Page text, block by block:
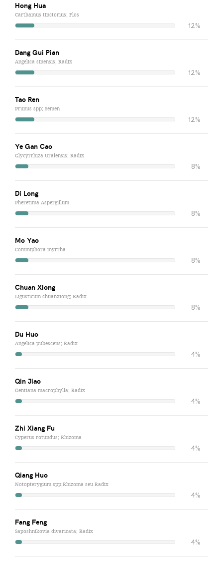
Hong Hua
Carthamus tinctorius; Flos
12%
Dang Gui Pian
Angelica sinensis; Radix
12%
Tao Ren
Prunus spp; Semen
12%
Ye Gan Cao
Glycyrrhiza Uralensis; Radix
8%
Di Long
Pheretima Aspergillum
8%
Mo Yao
Commiphora myrrha
8%
Chuan Xiong
Ligusticum chuanxiong; Radix
8%
Du Huo
Angelica pubescens; Radix
4%
Qin Jiao
Gentiana macrophylla; Radix
4%
Zhi Xiang Fu
Cyperus rotundus; Rhizoma
4%
Qiang Huo
Notopterygium spp;Rhizoma seu Radix
4%
Fang Feng
Saposhnikovia divaricata; Radix
4%